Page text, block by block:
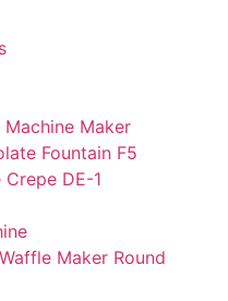
Maker
Fountain F5
DE-1
Maker Round